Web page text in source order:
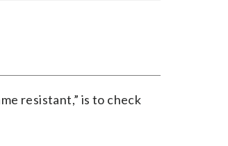
resistant,” is to check